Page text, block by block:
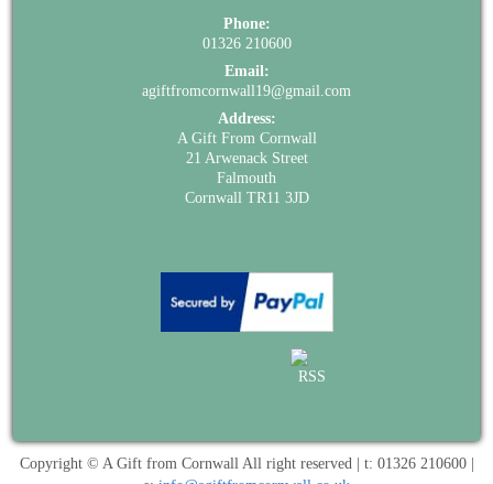
Phone:
01326 210600
Email:
agiftfromcornwall19@gmail.com
Address:
A Gift From Cornwall
21 Arwenack Street
Falmouth
Cornwall TR11 3JD
Copyright © A Gift from Cornwall All right reserved | t: 01326 210600 |